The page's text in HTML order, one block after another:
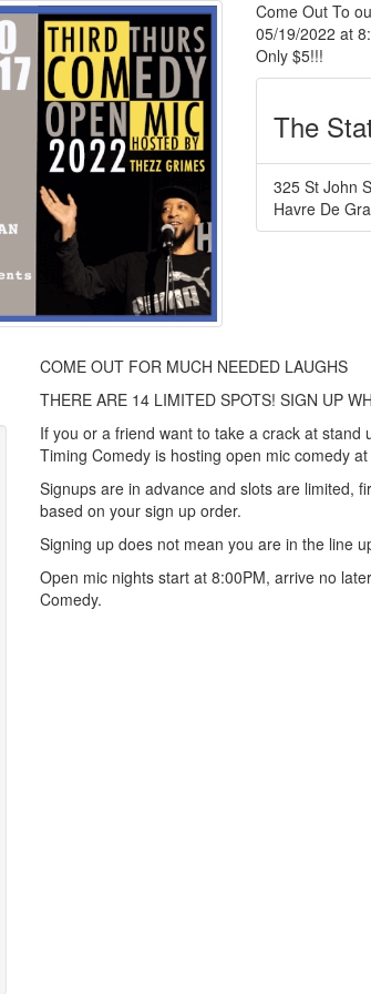
Come Out To
05/19/2022 at
Only $5!!!
The
325 St John
Havre De
COME OUT FOR MUCH NEEDED LAUGHS
THERE ARE 14 LIMITED SPOTS! SIGN UP
If you or a friend want to take a crack at
Timing Comedy is hosting open mic comedy
Signups are in advance and slots are limited,
based on your sign up order.
Signing up does not mean you are in the line
Open mic nights start at 8:00PM, arrive no
Comedy.